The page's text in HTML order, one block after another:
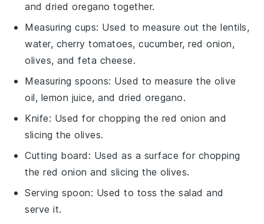
and dried oregano together.
Measuring cups: Used to measure out the lentils,
water, cherry tomatoes, cucumber, red onion,
olives, and feta cheese.
Measuring spoons: Used to measure the olive
oil, lemon juice, and dried oregano.
Knife: Used for chopping the red onion and
slicing the olives.
Cutting board : Used as a surface for chopping
the red onion and slicing the olives.
Serving spoon: Used to toss the salad and
serve it.